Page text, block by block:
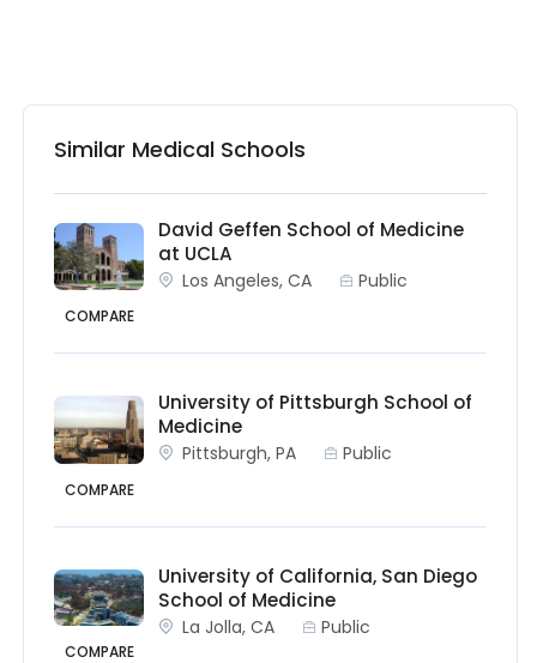
Similar Medical Schools
COMPARE
David Geffen School of Medicine
at UCLA
Los Angeles, CA Public
COMPARE
University of Pittsburgh School of
Medicine
Pittsburgh, PA Public
COMPARE
University of California, San Diego
School of Medicine
La Jolla, CA Public